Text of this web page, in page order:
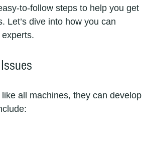
to-follow steps to help you get
Let’s dive into how you can
all machines, they can develop